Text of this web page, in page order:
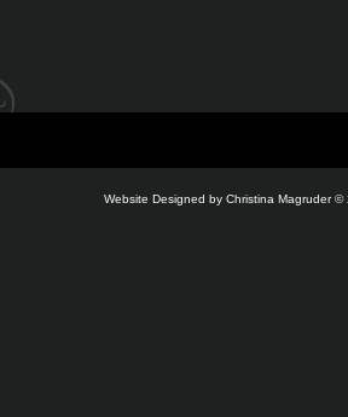
Website Designed by Christina Magruder